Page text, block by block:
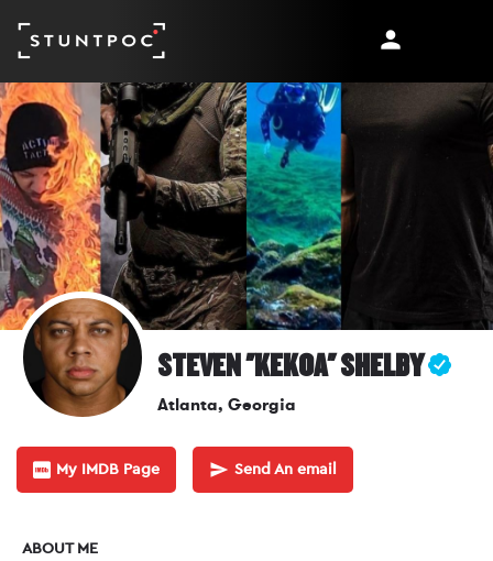
STEVEN "KEKOA" SHELBY
Atlanta, Georgia
My IMDB Page Send An email
ABOUT ME